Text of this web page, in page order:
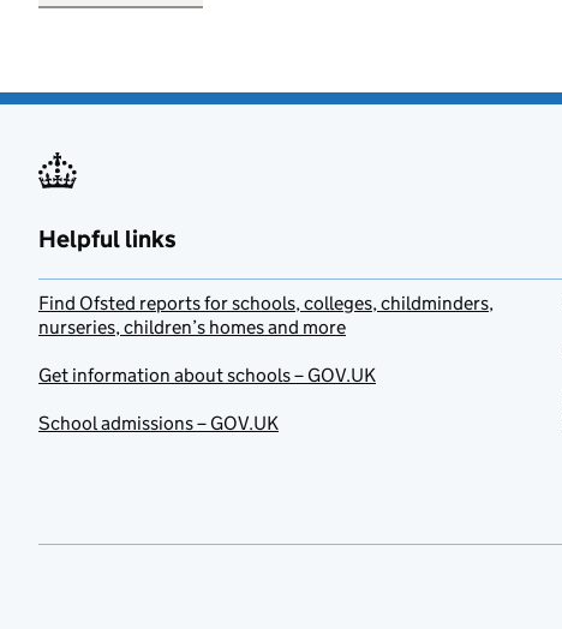
Helpful links
Find Ofsted reports for schools, colleges, childminders,
nurseries, children’s homes and more
Get information about schools – GOV.UK
School admissions – GOV.UK